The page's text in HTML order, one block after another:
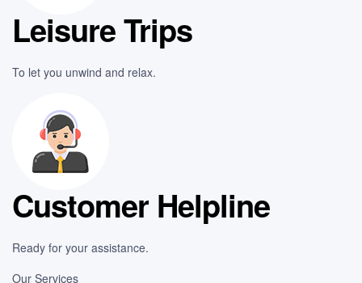
Leisure Trips
To let you unwind and relax.
Customer Helpline
Ready for your assistance.
Our Services